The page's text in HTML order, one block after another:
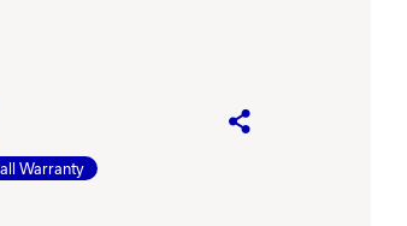
Share
Warranty